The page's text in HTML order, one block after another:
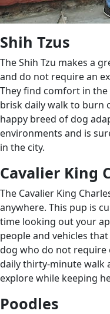
Shih Tzus
The Shih Tzu makes a
and do not require an
They find comfort in
brisk daily walk to burn
happy breed of dog
environments and is
in the city.
Cavalier King
The Cavalier King
anywhere. This pup is
time looking out your
people and vehicles
dog who do not
daily thirty-minute walk
explore while keeping
Poodles